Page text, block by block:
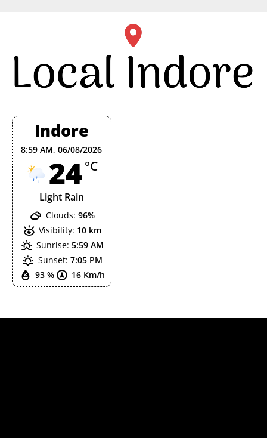
Indore
8:59 AM,06/08/2026
24°C
Light Rain
93 % 16 Km/h
Clouds: 96%
Visibility: 10 km
Sunrise: 5:59 AM
Sunset: 7:05 PM